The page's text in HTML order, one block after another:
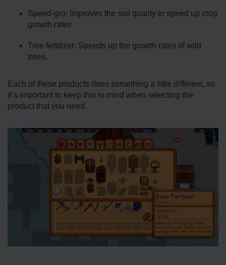
Speed-gro: Improves the soil quality to speed up crop
growth rates
Tree fertilizer: Speeds up the growth rates of wild
trees.
Each of these products does something a little different, so
it’s important to keep this in mind when selecting the
product that you need.